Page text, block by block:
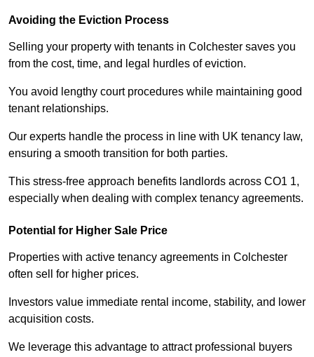
Avoiding the Eviction Process
Selling your property with tenants in Colchester saves you
from the cost, time, and legal hurdles of eviction.
You avoid lengthy court procedures while maintaining good
tenant relationships.
Our experts handle the process in line with UK tenancy law,
ensuring a smooth transition for both parties.
This stress-free approach benefits landlords across CO1 1,
especially when dealing with complex tenancy agreements.
Potential for Higher Sale Price
Properties with active tenancy agreements in Colchester
often sell for higher prices.
Investors value immediate rental income, stability, and lower
acquisition costs.
We leverage this advantage to attract professional buyers